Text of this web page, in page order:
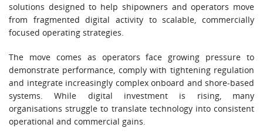
solutions designed to help shipowners and operators move
from fragmented digital activity to scalable, commercially
focused operating strategies.
The move comes as operators face growing pressure to
demonstrate performance, comply with tightening regulation
and integrate increasingly complex onboard and shore-based
systems. While digital investment is rising, many
organisations struggle to translate technology into consistent
operational and commercial gains.